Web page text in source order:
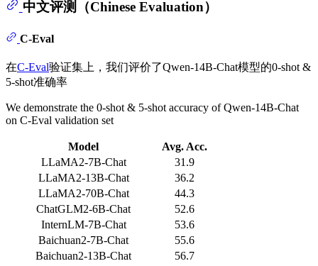
中文评测（Chinese Evaluation）
C-Eval
在C-Eval验证集上，我们评价了Qwen-14B-Chat模型的0-shot &
5-shot准确率
We demonstrate the 0-shot & 5-shot accuracy of Qwen-14B-Chat
on C-Eval validation set
Model
Avg. Acc.
LLaMA2-7B-Chat
31.9
LLaMA2-13B-Chat
36.2
LLaMA2-70B-Chat
44.3
ChatGLM2-6B-Chat
52.6
InternLM-7B-Chat
53.6
Baichuan2-7B-Chat
55.6
Baichuan2-13B-Chat
56.7